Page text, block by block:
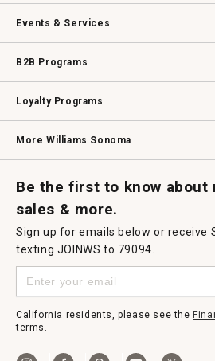
Events & Services
B2B Programs
Loyalty Programs
More Williams Sonoma
Be the first to know about
sales & more.
Sign up for emails below or receive
texting JOINWS to 79094.
California residents, please see the
terms.